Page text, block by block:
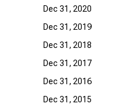
Dec 31, 2020
Dec 31, 2019
Dec 31, 2018
Dec 31, 2017
Dec 31, 2016
Dec 31, 2015